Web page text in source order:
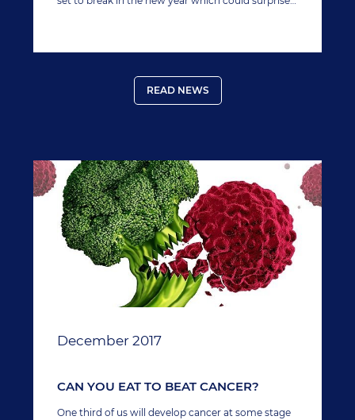
READ NEWS
December 2017
CAN YOU EAT TO BEAT CANCER?
One third of us will develop cancer at some stage